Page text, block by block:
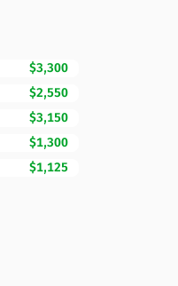
$3,300
$2,550
$3,150
$1,300
$1,125